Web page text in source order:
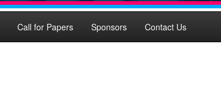
Call for Papers Sponsors Contact Us